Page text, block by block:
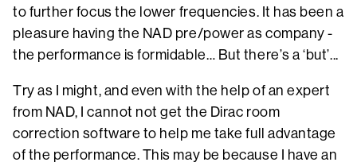
to further focus the lower frequencies. It has been a
pleasure having the NAD pre/power as company -
the performance is formidable… But there’s a ‘but’...
Try as I might, and even with the help of an expert
from NAD, I cannot not get the Dirac room
correction software to help me take full advantage
of the performance. This may be because I have an